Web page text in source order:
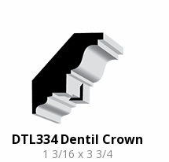
DTL334 Dentil Crown
1 3/16 x 3 3/4